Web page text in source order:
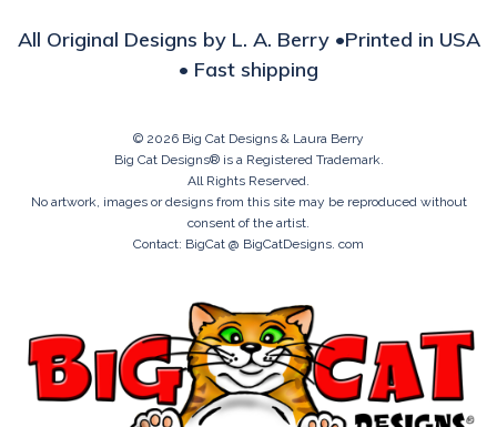
All Original Designs by L. A. Berry •Printed in USA
• Fast shipping
© 2026 Big Cat Designs & Laura Berry
Big Cat Designs® is a Registered Trademark.
All Rights Reserved.
No artwork, images or designs from this site may be reproduced without
consent of the artist.
Contact: BigCat @ BigCatDesigns. com